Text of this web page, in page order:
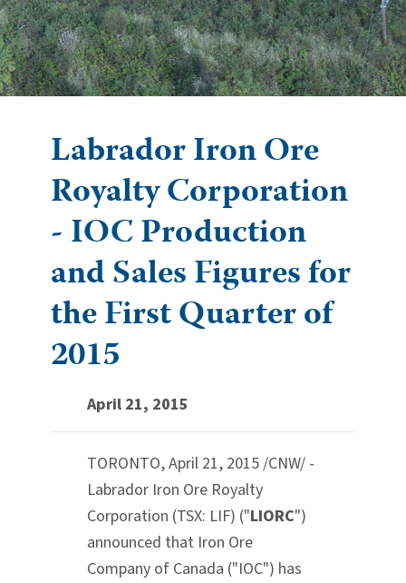
Labrador Iron Ore
Royalty Corporation
- IOC Production
and Sales Figures for
the First Quarter of
2015
April 21, 2015
TORONTO,April 21, 2015/CNW/ -
Labrador Iron Ore Royalty
Corporation (TSX: LIF) ("LIORC")
announced that Iron Ore
Company of Canada ("IOC") has